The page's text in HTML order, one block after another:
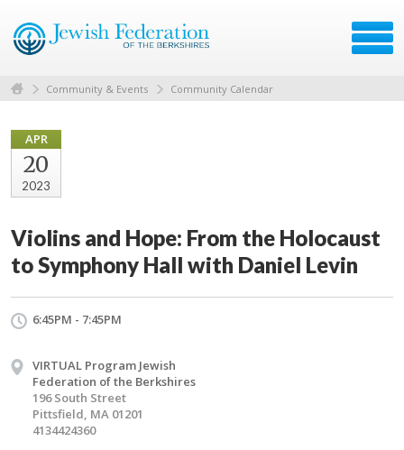
Community & Events Community Calendar
APR
20
2023
Violins and Hope: From the Holocaust
to Symphony Hall with Daniel Levin
6:45PM - 7:45PM
VIRTUAL Program Jewish
Federation of the Berkshires
196 South Street
Pittsfield, MA 01201
4134424360